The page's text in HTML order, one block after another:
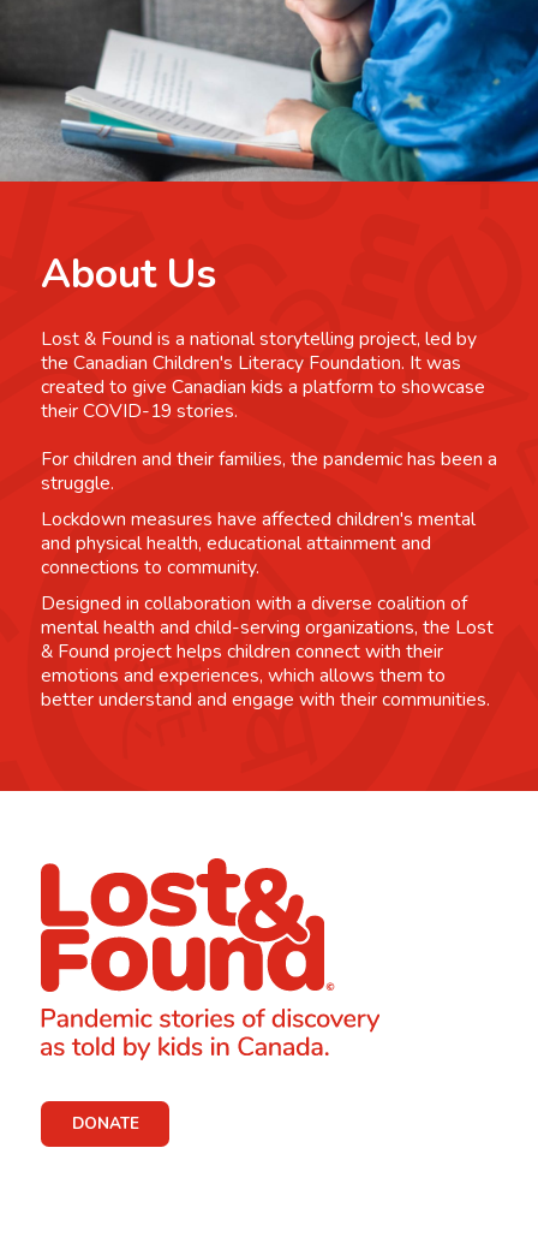
About Us
Lost & Found is a national storytelling project, led by
the Canadian Children's Literacy Foundation. It was
created to give Canadian kids a platform to showcase
their COVID-19 stories.
For children and their families, the pandemic has been a
struggle.
Lockdown measures have affected children's mental
and physical health, educational attainment and
connections to community.
Designed in collaboration with a diverse coalition of
mental health and child-serving organizations, the Lost
& Found project helps children connect with their
emotions and experiences, which allows them to
better understand and engage with their communities.
DONATE